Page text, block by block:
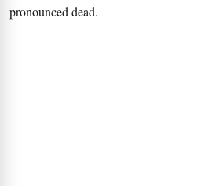
pronounced dead.